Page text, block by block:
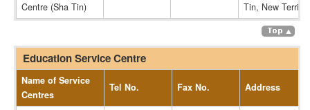
Centre (Sha Tin)
Tin, New
Education Service Centre
Name of Service
Centres
Tel No. Fax No. Address